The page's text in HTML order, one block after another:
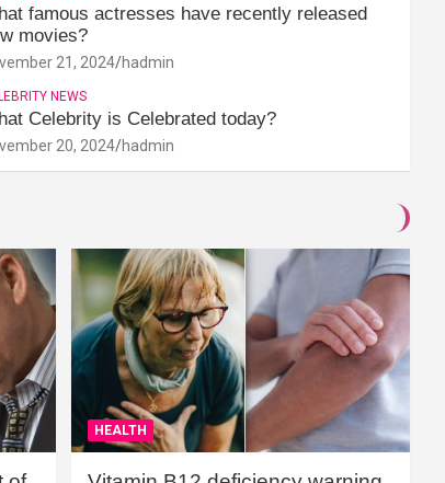
famous actresses have recently released
movies?
21, 2024 hadmin
NEWS
Celebrity is Celebrated today?
20, 2024 hadmin
HEALTH